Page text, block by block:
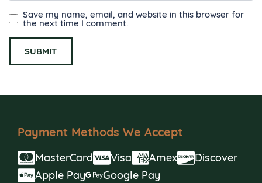
Save my name, email, and website in this browser for
the next time I comment.
Payment Methods We Accept
MasterCard Visa Amex
Discover
Apple Pay
Google Pay